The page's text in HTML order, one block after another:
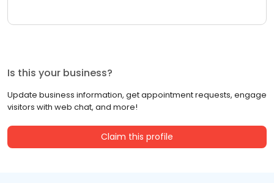
Is this your business?
Update business information, get appointment requests, engage
visitors with web chat, and more!
Claim this profile